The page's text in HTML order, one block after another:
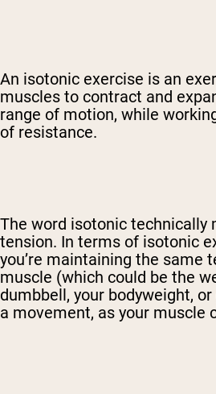
An isotonic exercise is an
muscles to contract and
range of motion, while
of resistance.
The word isotonic technically
tension. In terms of isotonic
you’re maintaining the same
muscle (which could be the
dumbbell, your bodyweight,
a movement, as your muscle